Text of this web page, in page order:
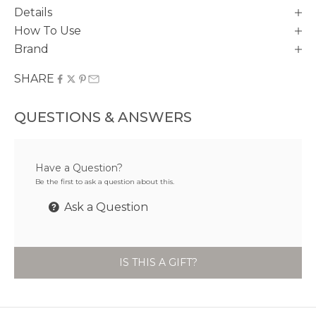
Details
How To Use
Brand
SHARE
QUESTIONS & ANSWERS
Have a Question?
Be the first to ask a question about this.
Ask a Question
IS THIS A GIFT?